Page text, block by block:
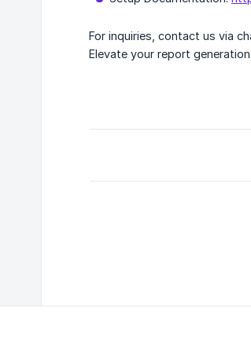
For inquiries, contact us via
Elevate your report